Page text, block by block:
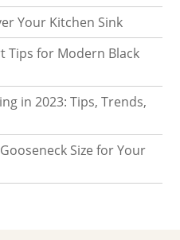
Your Kitchen Sink
Tips for Modern Black
in 2023: Tips, Trends,
Size for Your